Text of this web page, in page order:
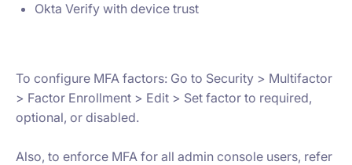
Okta Verify with device trust
To configure MFA factors: Go to Security > Multifactor
> Factor Enrollment > Edit > Set factor to required,
optional, or disabled.
Also, to enforce MFA for all admin console users, refer